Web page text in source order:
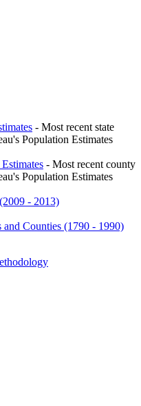
- Most recent state
Population Estimates
- Most recent county
Population Estimates
- 2013)
Counties (1790 - 1990)